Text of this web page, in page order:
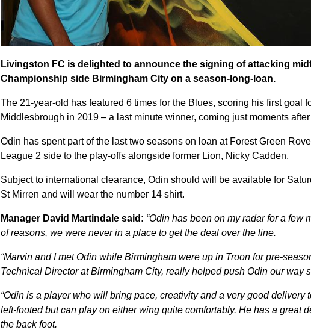
Livingston FC is delighted to announce the signing of attacking
Championship side Birmingham City on a season-long-loan.
The 21-year-old has featured 6 times for the Blues, scoring his first goal
Middlesbrough in 2019 – a last minute winner, coming just moments
Odin has spent part of the last two seasons on loan at Forest Green
League 2 side to the play-offs alongside former Lion, Nicky Cadden.
Subject to international clearance, Odin should will be available for
St Mirren and will wear the number 14 shirt.
Manager David Martindale said: “Odin has been on my radar for a few
of reasons, we were never in a place to get the deal over the line.
“Marvin and I met Odin while Birmingham were up in Troon for pre-
Technical Director at Birmingham City, really helped push Odin our way
“Odin is a player who will bring pace, creativity and a very good delivery
left-footed but can play on either wing quite comfortably. He has a great
the back foot.